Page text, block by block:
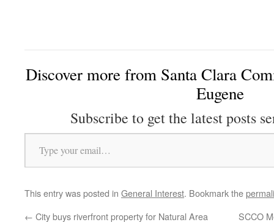
Discover more from Santa Clara
Eugene
Subscribe to get the latest posts
Type your email…
This entry was posted in General Interest. Bookmark the
← City buys riverfront property for Natural Area
SCCO